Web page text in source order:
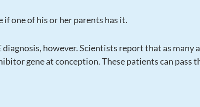
one of his or her parents has it.
however. Scientists report that as many
gene at conception. These patients can pass